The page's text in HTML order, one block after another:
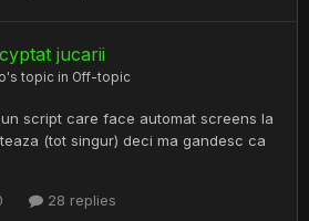
jucarii
's topic in Off-topic
script care face automat screens la
(tot singur) deci ma gandesc ca
28 replies